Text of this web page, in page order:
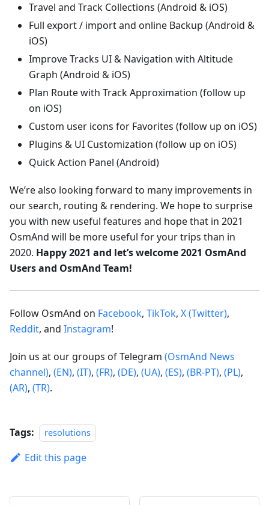
Travel and Track Collections (Android & iOS)
Full export / import and online Backup (Android &
iOS)
Improve Tracks UI & Navigation with Altitude
Graph (Android & iOS)
Plan Route with Track Approximation (follow up
on iOS)
Custom user icons for Favorites (follow up on iOS)
Plugins & UI Customization (follow up on iOS)
Quick Action Panel (Android)
We’re also looking forward to many improvements in
our search, routing & rendering. We hope to surprise
you with new useful features and hope that in 2021
OsmAnd will be more useful for your trips than in
2020. Happy 2021 and let’s welcome 2021 OsmAnd
Users and OsmAnd Team!
Follow OsmAnd on Facebook, TikTok, X (Twitter),
Reddit, and Instagram!
Join us at our groups of Telegram (OsmAnd News
channel), (EN), (IT), (FR), (DE), (UA), (ES), (BR-PT), (PL),
(AR), (TR).
Tags: resolutions
Edit this page